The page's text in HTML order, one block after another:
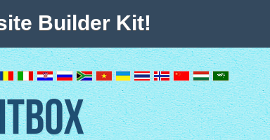
Builder Kit!